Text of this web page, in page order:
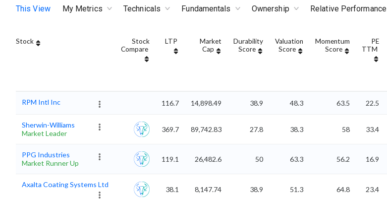
This View My Metrics Technicals Fundamentals Ownership Relative Performance
Stock
Stock
Compare
LTP
Market
Cap
Durability
Score
Valuation
Score
Momentum
Score
PE
TTM
RPM Intl Inc 116.7 14,898.49 38.9 48.3 63.5 22.5
Sherwin-Williams
Market Leader
369.7 89,742.83 27.8 38.3 58 33.4
PPG Industries
Market Runner Up
119.1 26,482.6 50 63.3 56.2 16.9
Axalta Coating Systems Ltd
38.1 8,147.74 38.9 51.3 64.8 23.4